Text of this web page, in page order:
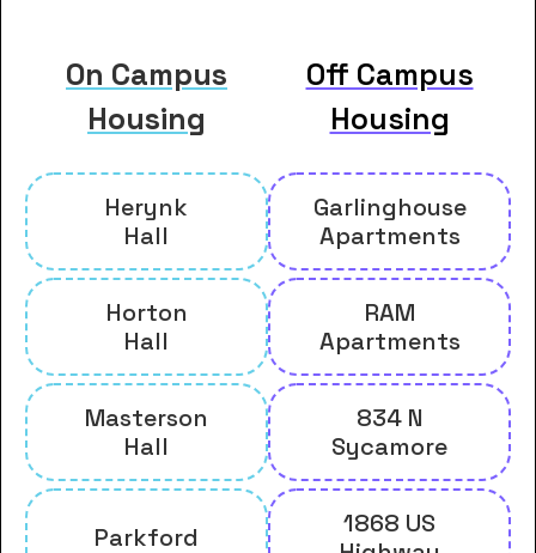
On Campus
Housing
Off Campus
Housing
Herynk
Hall
Garlinghouse
Apartments
Horton
Hall
RAM
Apartments
Masterson
Hall
834 N
Sycamore
Parkford
1868 US